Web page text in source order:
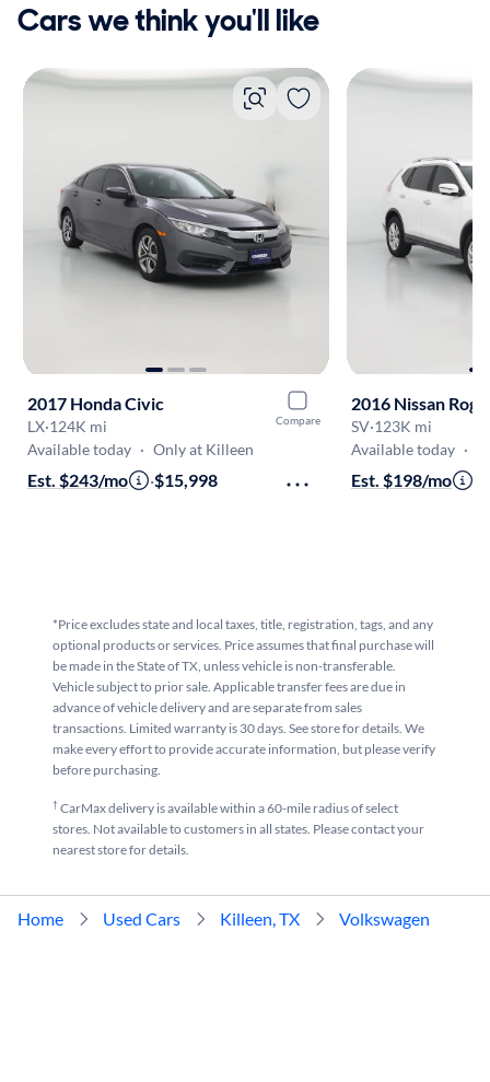
Cars we think you'll like
Compare
2017 Honda Civic
LX·124K mi
Available today · Only at Killeen
Est. $243/mo ·$15,998
2016 Nissan
SV·123K mi
Available today ·
Est. $198/mo
*Price excludes state and local taxes, title, registration, tags, and any
optional products or services. Price assumes that final purchase will
be made in the State of TX, unless vehicle is non-transferable.
Vehicle subject to prior sale. Applicable transfer fees are due in
advance of vehicle delivery and are separate from sales
transactions. Limited warranty is 30 days. See store for details. We
make every effort to provide accurate information, but please verify
before purchasing.
†CarMax delivery is available within a 60-mile radius of select
stores. Not available to customers in all states. Please contact your
nearest store for details.
Home Used Cars Killeen, TX Volkswagen